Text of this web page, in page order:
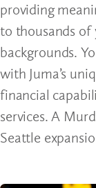
providing
to thousands
backgrounds.
with Juma’s
financial
services. A
Seattle